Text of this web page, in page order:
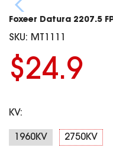
FPV Cams
Flight Controller
Propeller
VTx/VRx
AIRSOFT
ACCESSORIES
HD Cam Parts
T-Rex Parts
Foxeer Datura 2207.5
SKU: MT1111
$24.9
KV:
1960KV 2750KV